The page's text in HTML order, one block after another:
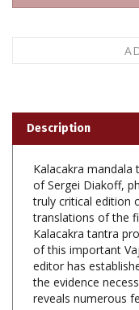
Kalacakra
truly critical edition
translations of the
Kalacakra tantra
of this important
editor has
the evidence
reveals numerous
could not
the critical edition